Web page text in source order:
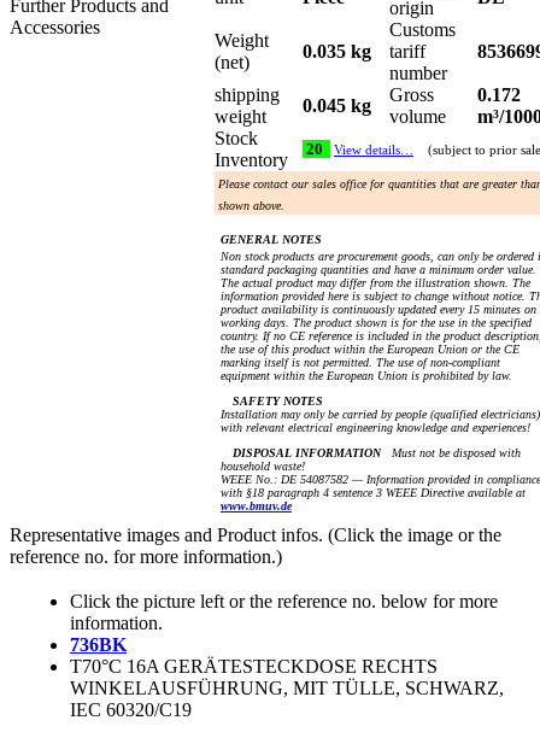
Further Products and
Accessories
origin
Weight
(net)
0.035 kg
Customs
tariff
number
shipping
weight
0.045 kg
Gross
volume
0.172
m³/
Stock
Inventory
20 View details… (subject to prior
Please contact our sales office for quantities that are greater
shown above.
GENERAL NOTES
Non stock products are procurement goods, can only be ordered
standard packaging quantities and have a minimum order value.
The actual product may differ from the illustration shown. The
information provided here is subject to change without notice.
product availability is continuously updated every 15 minutes on
working days. The product shown is for the use in the specified
country. If no CE reference is included in the product
the use of this product within the European Union or the CE
marking itself is not permitted. The use of non-compliant
equipment within the European Union is prohibited by law.
SAFETY NOTES
Installation may only be carried by people (qualified electricians)
with relevant electrical engineering knowledge and experiences!
DISPOSAL INFORMATIONMust not be disposed with
household waste!
WEEE No.: DE 54087582 — Information provided in compliance
with §18 paragraph 4 sentence 3 WEEE Directive available at
www.bmuv.de
Representative images and Product infos. (Click the image or the
reference no. for more information.)
Click the picture left or the reference no. below for more
information.
736BK
T70°C 16A GERÄTESTECKDOSE RECHTS
WINKELAUSFÜHRUNG, MIT TÜLLE, SCHWARZ,
IEC 60320/C19